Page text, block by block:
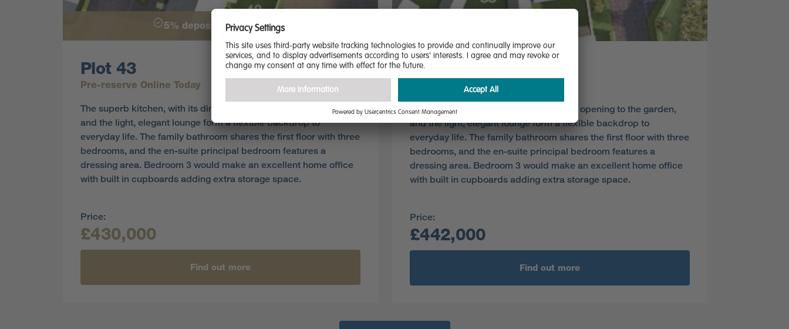
5% deposit paid - £21,500
Plot 43
Pre-reserve Online Today
The superb kitchen, with its dining area opening to the garden,
and the light, elegant lounge form a flexible backdrop to
everyday life. The family bathroom shares the first floor with three
bedrooms, and the en-suite principal bedroom features a
dressing area. Bedroom 3 would make an excellent home office
with built in cupboards adding extra storage space.
Price:
£430,000
Find out more
Plot 38
Pre-reserve Online Today
The superb kitchen, with its dining area opening to the garden,
and the light, elegant lounge form a flexible backdrop to
everyday life. The family bathroom shares the first floor with three
bedrooms, and the en-suite principal bedroom features a
dressing area. Bedroom 3 would make an excellent home office
with built in cupboards adding extra storage space.
Price:
£442,000
Find out more